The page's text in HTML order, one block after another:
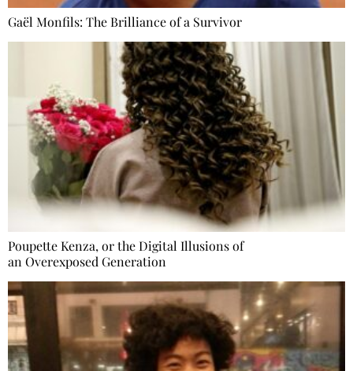
Gaël Monfils: The Brilliance of a Survivor
Poupette Kenza, or the Digital Illusions of
an Overexposed Generation